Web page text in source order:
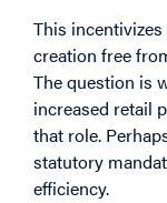
This
creation free
The question is
increased retail
that role.
statutory
efficiency.